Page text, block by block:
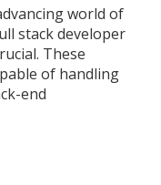
world of
stack developer
These
of handling
end